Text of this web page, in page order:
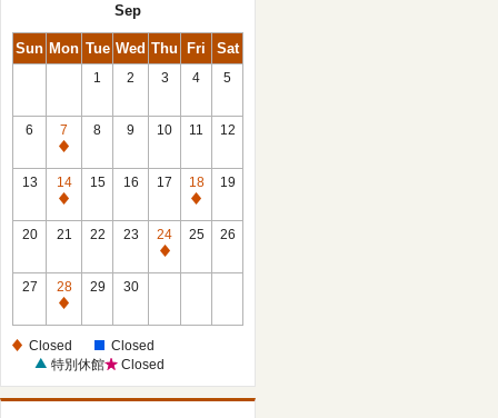
Sep
Sun Mon Tue Wed Thu Fri Sat
1 2 3 4 5
6
7
Closed
8 9 10 11 12
13
14
Closed
15 16 17
18
Closed
19
20 21 22 23
24
Closed
25 26
27
28
Closed
29 30
Closed
Closed
特別休館
Closed